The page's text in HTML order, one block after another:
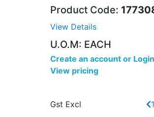
Product Code:
View Details
U.O.M: EACH
Create an account or
View pricing
Gst Excl
1